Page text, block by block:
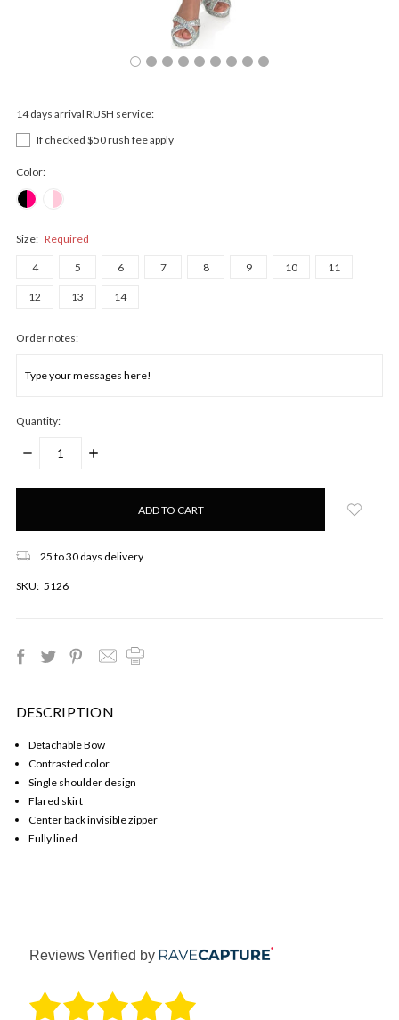
14 days arrival RUSH service:
If checked $50 rush fee apply
Color:
Size: Required
4 5 6 7 8 9 10 11
12 13 14
Order notes:
Quantity:
DECREASE
INCREASE
Only
25 to 30 days delivery
SKU: 5126
DESCRIPTION
Detachable Bow
Contrasted color
Single shoulder design
Flared skirt
Center back invisible zipper
Fully lined
Reviews Verified by